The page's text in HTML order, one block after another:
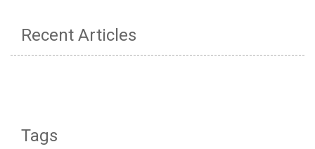
Recent Articles
Tags